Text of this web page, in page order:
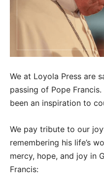
We at Loyola Press are
passing of Pope
been an inspiration to
We pay tribute to our
remembering his life’s
mercy, hope, and joy in
Francis: